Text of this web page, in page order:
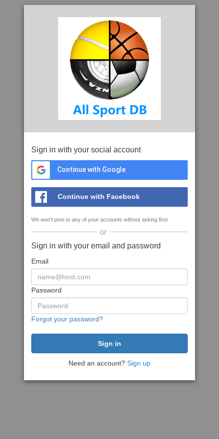
Sign in with your social account
Continue with Google
Continue with Facebook
We won't post to any of your accounts without asking first
or
Sign in with your email and password
Email
Password
Forgot your password?
Need an account? Sign up